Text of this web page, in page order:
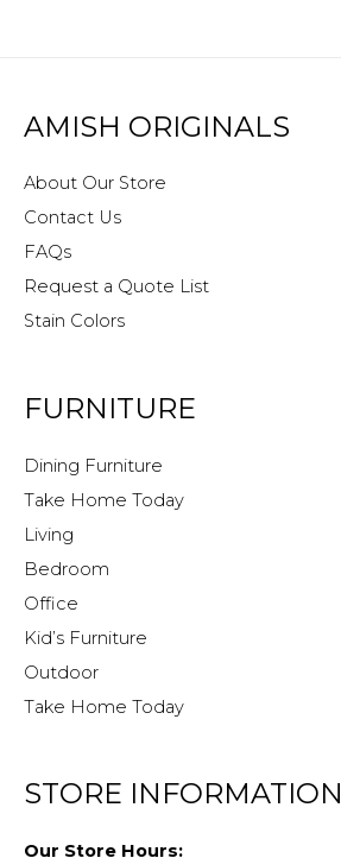
AMISH ORIGINALS
About Our Store
Contact Us
FAQs
Request a Quote List
Stain Colors
FURNITURE
Dining Furniture
Take Home Today
Living
Bedroom
Office
Kid’s Furniture
Outdoor
Take Home Today
STORE INFORMATION
Our Store Hours: